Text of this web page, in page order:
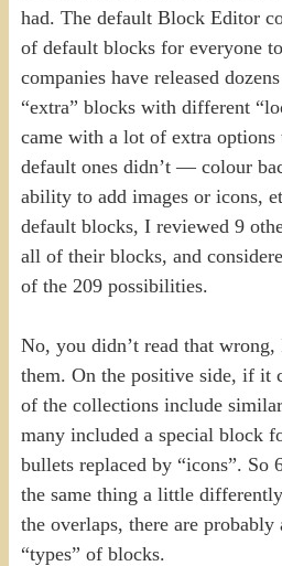
had. The default Block Editor
of default blocks for everyone
companies have released
“extra” blocks with different
came with a lot of extra options
default ones didn’t — colour
ability to add images or icons,
default blocks, I reviewed 9
all of their blocks, and
of the 209 possibilities.
No, you didn’t read that
them. On the positive side, if it
of the collections include
many included a special block
bullets replaced by “icons”. So
the same thing a little
the overlaps, there are probably
“types” of blocks.